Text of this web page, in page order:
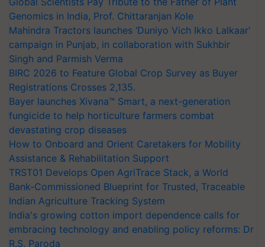
Genomics in India, Prof. Chittaranjan Kole
Mahindra Tractors launches ‘Duniyo Vich Ikko Lalkaar’
campaign in Punjab, in collaboration with Sukhbir
Singh and Parmish Verma
BIRC 2026 to Feature Global Crop Survey as Buyer
Registrations Crosses 2,135.
Bayer launches Xivana™ Smart, a next-generation
fungicide to help horticulture farmers combat
devastating crop diseases
How to Onboard and Orient Caretakers for Mobility
Assistance & Rehabilitation Support
TRST01 Develops Open AgriTrace Stack, a World
Bank-Commissioned Blueprint for Trusted, Traceable
Indian Agriculture Tracking System
India's growing cotton import dependence calls for
embracing technology and enabling policy reforms: Dr
R.S. Paroda